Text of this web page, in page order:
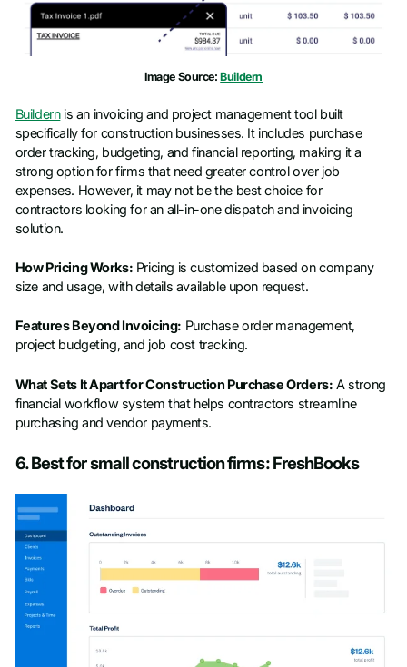
Image Source:Buildern
Buildernis an invoicing and project management tool built
specifically for construction businesses. It includes purchase
order tracking, budgeting, and financial reporting, making it a
strong option for firms that need greater control over job
expenses. However, it may not be the best choice for
contractors looking for an all-in-one dispatch and invoicing
solution.
How Pricing Works: Pricing is customized based on company
size and usage, with details available upon request.
Features Beyond Invoicing: Purchase order management,
project budgeting, and job cost tracking.
What Sets It Apart for Construction Purchase Orders: A strong
financial workflow system that helps contractors streamline
purchasing and vendor payments.
6. Best for small construction firms: FreshBooks